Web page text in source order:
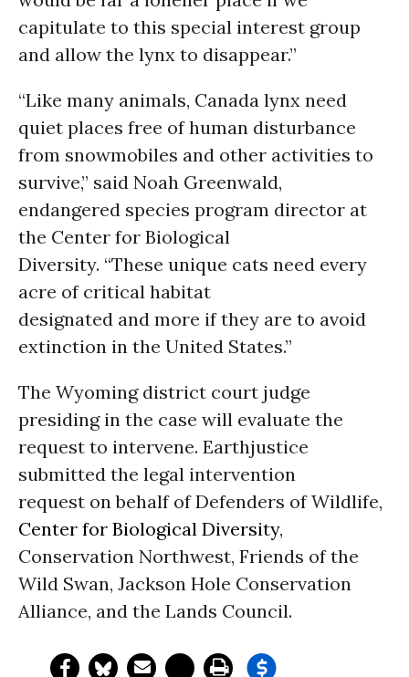
capitulate to this special interest group
and allow the lynx to disappear.”
“Like many animals, Canada lynx need
quiet places free of human disturbance
from snowmobiles and other activities to
survive,” said Noah Greenwald,
endangered species program director at
the Center for Biological
Diversity. “These unique cats need every
acre of critical habitat
designated and more if they are to avoid
extinction in the United States.”
The Wyoming district court judge
presiding in the case will evaluate the
request to intervene. Earthjustice
submitted the legal intervention
request on behalf of Defenders of Wildlife,
Center for Biological Diversity,
Conservation Northwest, Friends of the
Wild Swan, Jackson Hole Conservation
Alliance, and the Lands Council.